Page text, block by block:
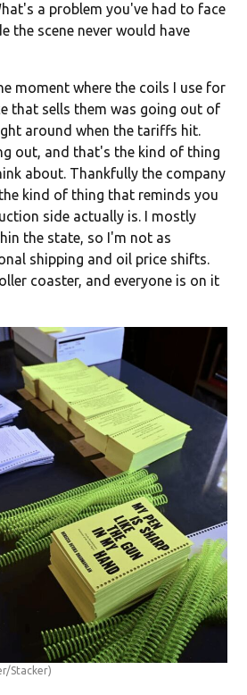
a problem you've had to face
the scene never would have
moment where the coils I use for
that sells them was going out of
around when the tariffs hit.
out, and that's the kind of thing
about. Thankfully the company
kind of thing that reminds you
side actually is. I mostly
the state, so I'm not as
shipping and oil price shifts.
coaster, and everyone is on it
Stacker)